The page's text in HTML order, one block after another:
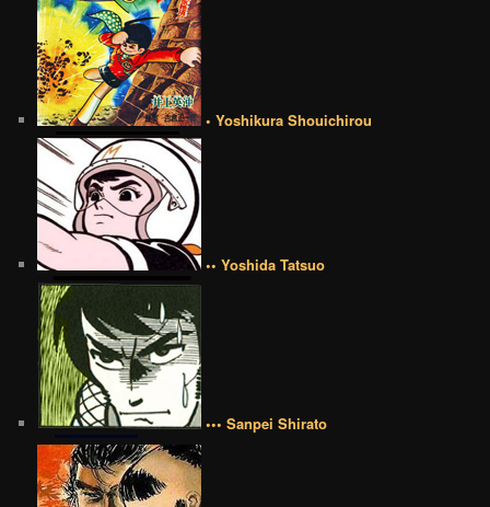
• Yoshikura Shouichirou
•• Yoshida Tatsuo
••• Sanpei Shirato